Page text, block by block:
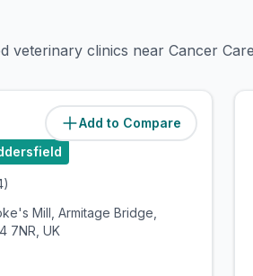
veterinary clinics near Cancer
Add to Compare
(2.2miles)
)
Mill, Armitage Bridge,
7NR, UK